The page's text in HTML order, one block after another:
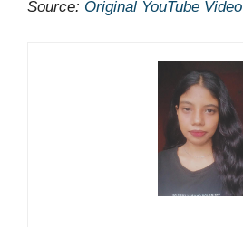
Source: Original YouTube Video